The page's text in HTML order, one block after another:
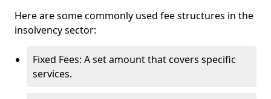
Here are some commonly used fee structures in the
insolvency sector:
Fixed Fees: A set amount that covers specific
services.